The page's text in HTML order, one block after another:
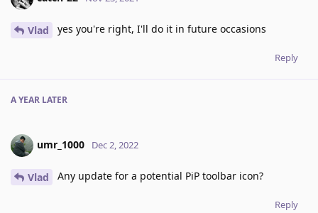
Vlad yes you're right, I'll do it in future occasions
Reply
A YEAR LATER
umr_1000 Dec 2, 2022
Vlad Any update for a potential PiP toolbar icon?
Reply